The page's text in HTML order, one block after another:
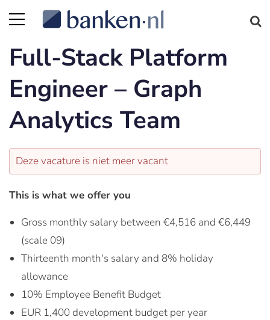
Full-Stack Platform
Engineer – Graph
Analytics Team
Deze vacature is niet meer vacant
This is what we offer you
Gross monthly salary between €4,516 and €6,449
(scale 09)
Thirteenth month's salary and 8% holiday
allowance
10% Employee Benefit Budget
EUR 1,400 development budget per year